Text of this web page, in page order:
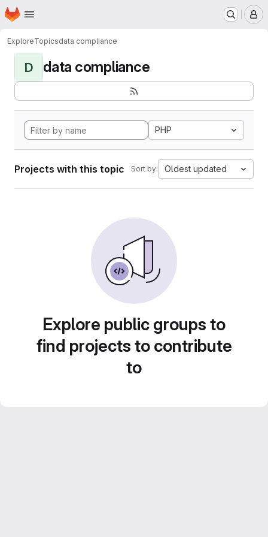
Skip to main content
Homepage
ExploreTopicsdata compliance
D data compliance
PHP
Projects with this topic Sort by: Oldest updated
Explore public groups to
find projects to contribute
to